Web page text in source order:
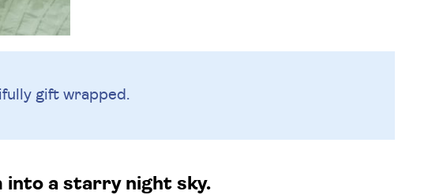
gift wrapped.
into a starry night sky.